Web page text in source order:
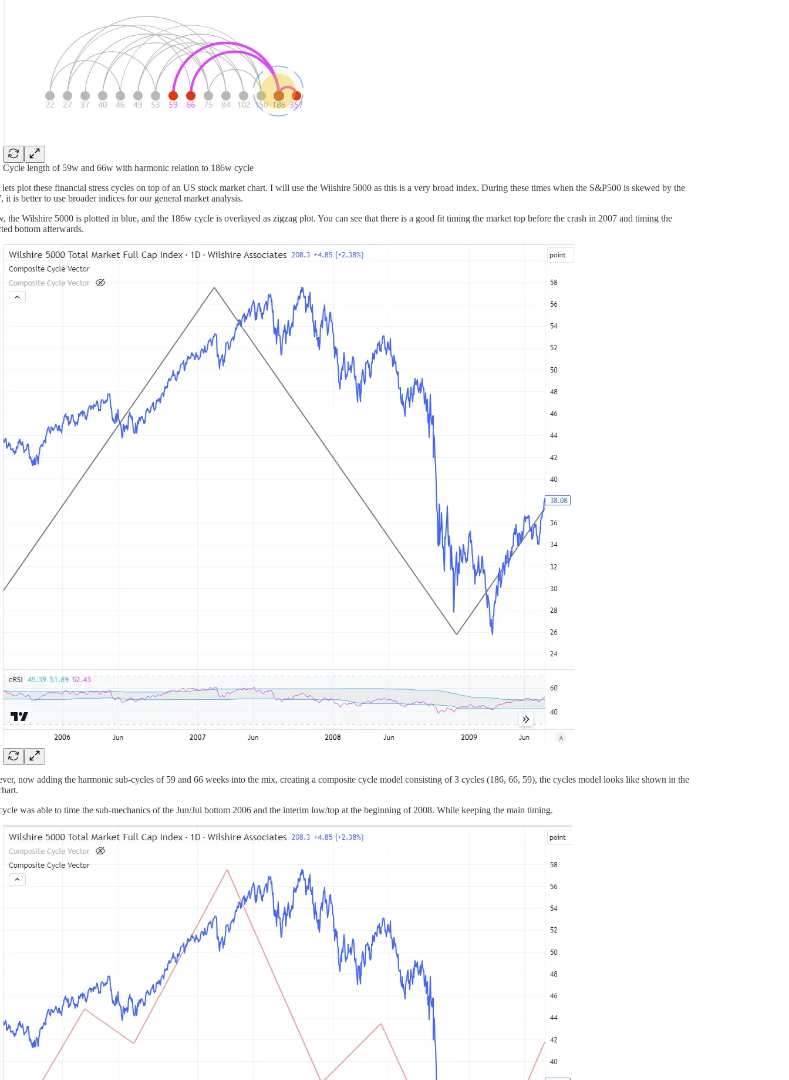
Cycle length of 59w and 66w with harmonic relation to 186w cycle
plot these financial stress cycles on top of an US stock market chart. I will use the Wilshire 5000 as this is a very broad index. During these times when the S&P500 is skewed by the
it is better to use broader indices for our general market analysis.
the Wilshire 5000 is plotted in blue, and the 186w cycle is overlayed as zigzag plot. You can see that there is a good fit timing the market top before the crash in 2007 and timing the
bottom afterwards.
now adding the harmonic sub-cycles of 59 and 66 weeks into the mix, creating a composite cycle model consisting of 3 cycles (186, 66, 59), the cycles model looks like shown in the
was able to time the sub-mechanics of the Jun/Jul bottom 2006 and the interim low/top at the beginning of 2008. While keeping the main timing.